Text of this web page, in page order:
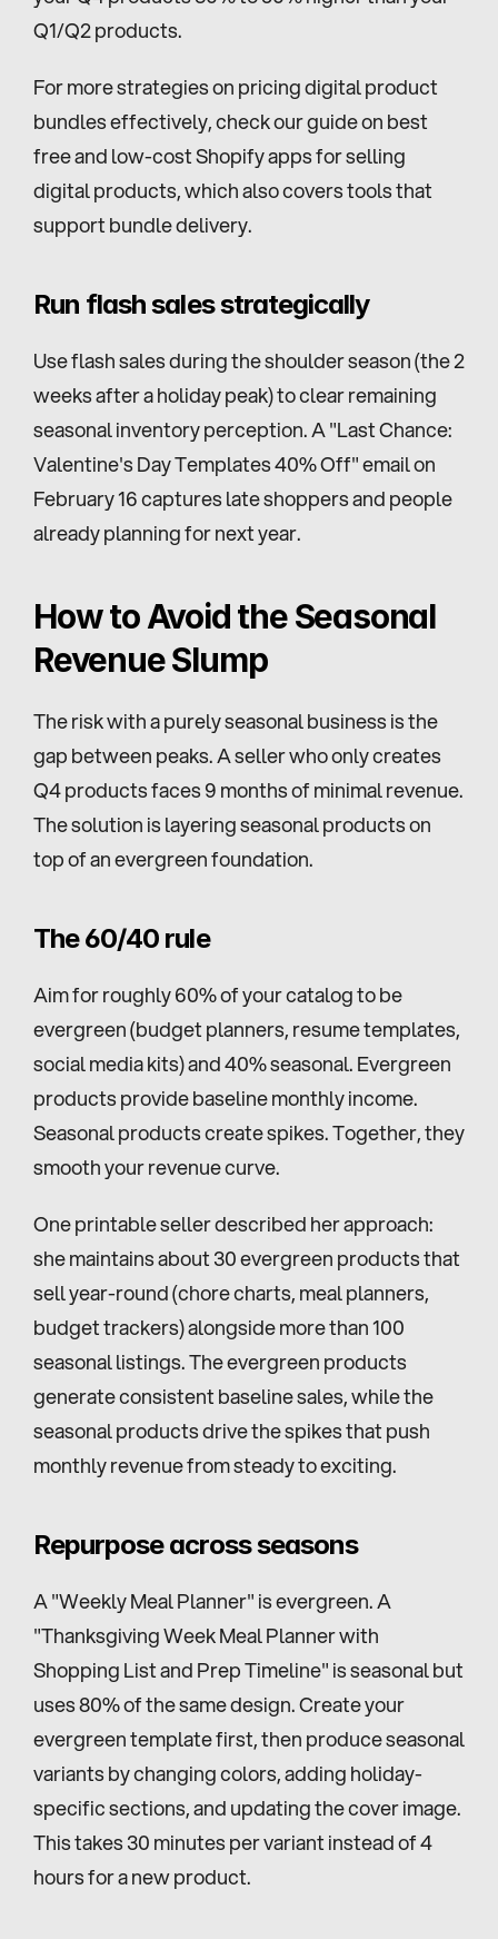
Q1/Q2 products.
For more strategies on pricing digital product
bundles effectively, check our guide on best
free and low-cost Shopify apps for selling
digital products, which also covers tools that
support bundle delivery.
Run flash sales strategically
Use flash sales during the shoulder season (the 2
weeks after a holiday peak) to clear remaining
seasonal inventory perception. A "Last Chance:
Valentine's Day Templates 40% Off" email on
February 16 captures late shoppers and people
already planning for next year.
How to Avoid the Seasonal
Revenue Slump
The risk with a purely seasonal business is the
gap between peaks. A seller who only creates
Q4 products faces 9 months of minimal revenue.
The solution is layering seasonal products on
top of an evergreen foundation.
The 60/40 rule
Aim for roughly 60% of your catalog to be
evergreen (budget planners, resume templates,
social media kits) and 40% seasonal. Evergreen
products provide baseline monthly income.
Seasonal products create spikes. Together, they
smooth your revenue curve.
One printable seller described her approach:
she maintains about 30 evergreen products that
sell year-round (chore charts, meal planners,
budget trackers) alongside more than 100
seasonal listings. The evergreen products
generate consistent baseline sales, while the
seasonal products drive the spikes that push
monthly revenue from steady to exciting.
Repurpose across seasons
A "Weekly Meal Planner" is evergreen. A
"Thanksgiving Week Meal Planner with
Shopping List and Prep Timeline" is seasonal but
uses 80% of the same design. Create your
evergreen template first, then produce seasonal
variants by changing colors, adding holiday-
specific sections, and updating the cover image.
This takes 30 minutes per variant instead of 4
hours for a new product.